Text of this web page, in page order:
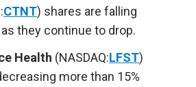
CTNT) shares are falling
as they continue to drop.
Health (NASDAQ:LFST)
more than 15%